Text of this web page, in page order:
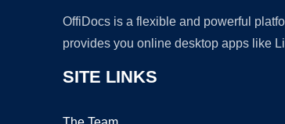
OffiDocs is a flexible and powerful
provides you online desktop apps like
SITE LINKS